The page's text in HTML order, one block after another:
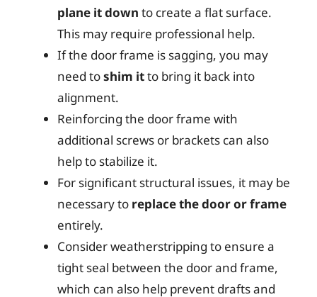
plane it down to create a flat surface.
This may require professional help.
If the door frame is sagging, you may
need toshim itto bring it back into
alignment.
Reinforcing the door frame with
additional screws or brackets can also
help to stabilize it.
For significant structural issues, it may be
necessary to replace the door or frame
entirely.
Consider weatherstripping to ensure a
tight seal between the door and frame,
which can also help prevent drafts and